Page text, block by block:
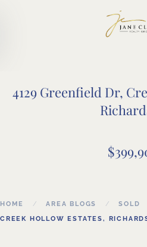
4129 Greenfield Dr,
HOME AREA BLOGS SOLD
CREEK HOLLOW ESTATES,